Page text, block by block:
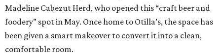
Madeline Cabezut Herd, who opened this “craft beer and
foodery” spot in May. Once home to Otilla’s, the space has
been given a smart makeover to convert it into a clean,
comfortable room.